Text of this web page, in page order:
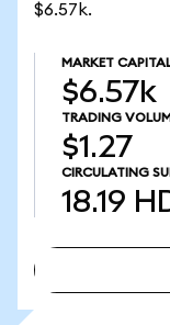
$6.57k.
MARKET
$6.57k
TRADING
$1.27
CIRCULATING
18.19